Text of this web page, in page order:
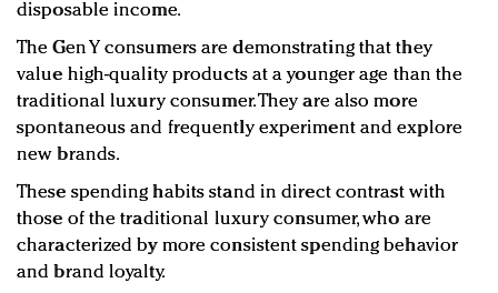
disposable income.
The Gen Y consumers are demonstrating that they
value high-quality products at a younger age than the
traditional luxury consumer. They are also more
spontaneous and frequently experiment and explore
new brands.
These spending habits stand in direct contrast with
those of the traditional luxury consumer, who are
characterized by more consistent spending behavior
and brand loyalty.